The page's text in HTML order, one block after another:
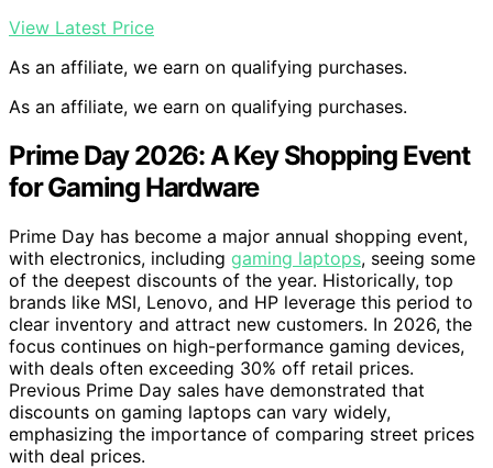
View Latest Price
As an affiliate, we earn on qualifying purchases.
As an affiliate, we earn on qualifying purchases.
Prime Day 2026: A Key Shopping Event
for Gaming Hardware
Prime Day has become a major annual shopping event,
with electronics, including gaming laptops, seeing some
of the deepest discounts of the year. Historically, top
brands like MSI, Lenovo, and HP leverage this period to
clear inventory and attract new customers. In 2026, the
focus continues on high-performance gaming devices,
with deals often exceeding 30% off retail prices.
Previous Prime Day sales have demonstrated that
discounts on gaming laptops can vary widely,
emphasizing the importance of comparing street prices
with deal prices.